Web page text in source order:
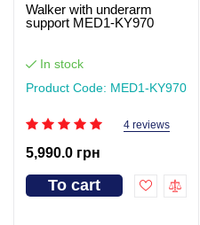
Walker with underarm
support MED1-KY970
In stock
Product Code: MED1-KY970
4 reviews
5,990.0 грн
To cart